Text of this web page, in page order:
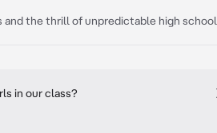
and the thrill of unpredictable high school
in our class?